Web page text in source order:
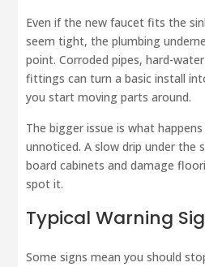
Even if the new faucet fits the
seem tight, the plumbing
point. Corroded pipes, hard-
fittings can turn a basic install
you start moving parts around.
The bigger issue is what
unnoticed. A slow drip under the
board cabinets and damage
spot it.
Typical Warning
Some signs mean you should